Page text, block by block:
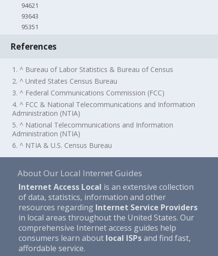
94621
93643
95351
References
1. ^ Bureau of Labor Statistics & Bureau of Census
2. ^ United States Census Bureau
3. ^ Federal Communications Commission (FCC)
4. ^ FCC & National Telecommunications and Information
Administration (NTIA)
5. ^ National Telecommunications and Information
Administration (NTIA)
6. ^ NTIA & U.S. Census Bureau
About Our Local Internet Guides
Internet Access Local is an extensive collection
of data, statistics, information and other
resources regarding Internet Service Providers
in local areas throughout the United States. Our
comprehensive Internet access guides help
consumers learn about local ISPsand find fast,
affordable service.